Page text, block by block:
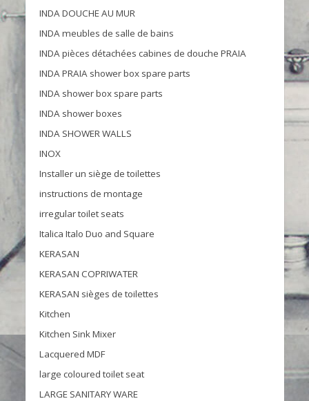
INDA DOUCHE AU MUR
INDA meubles de salle de bains
INDA pièces détachées cabines de douche PRAIA
INDA PRAIA shower box spare parts
INDA shower box spare parts
INDA shower boxes
INDA SHOWER WALLS
INOX
Installer un siège de toilettes
instructions de montage
irregular toilet seats
Italica Italo Duo and Square
KERASAN
KERASAN COPRIWATER
KERASAN sièges de toilettes
Kitchen
Kitchen Sink Mixer
Lacquered MDF
large coloured toilet seat
LARGE SANITARY WARE